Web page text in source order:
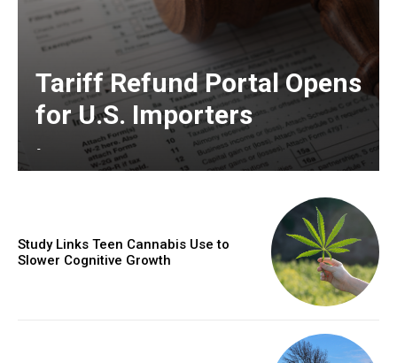
Tariff Refund Portal Opens
for U.S. Importers
-
Study Links Teen Cannabis Use to
Slower Cognitive Growth